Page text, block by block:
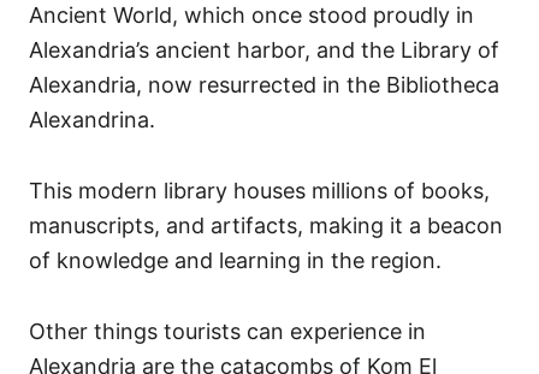
Ancient World, which once stood proudly in
Alexandria’s ancient harbor, and the Library of
Alexandria, now resurrected in the Bibliotheca
Alexandrina.
This modern library houses millions of books,
manuscripts, and artifacts, making it a beacon
of knowledge and learning in the region.
Other things tourists can experience in
Alexandria are the catacombs of Kom El